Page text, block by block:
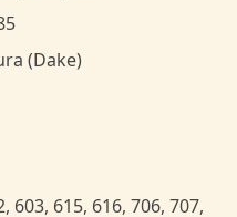
(Dake)
603, 615, 616, 706, 707,